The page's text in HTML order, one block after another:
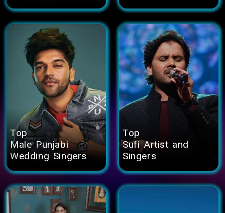
Top
Male Punjabi
Wedding Singers
Top
Sufi Artist and
Singers